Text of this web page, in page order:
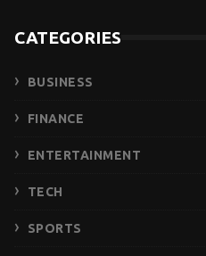
CATEGORIES
BUSINESS
FINANCE
ENTERTAINMENT
TECH
SPORTS